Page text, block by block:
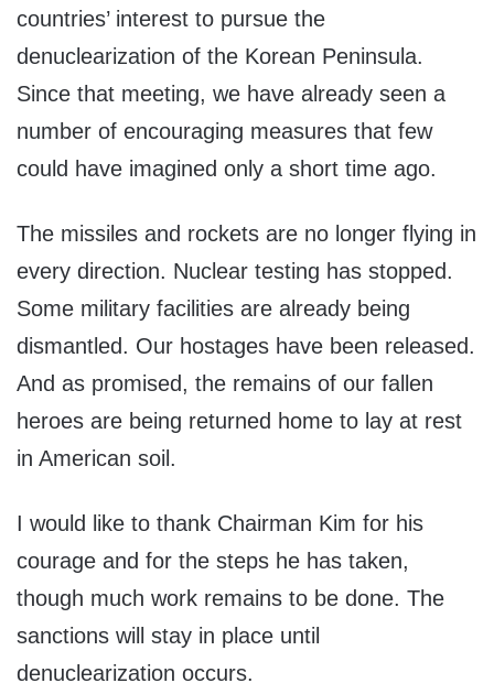
countries’ interest to pursue the
denuclearization of the Korean Peninsula.
Since that meeting, we have already seen a
number of encouraging measures that few
could have imagined only a short time ago.
The missiles and rockets are no longer flying in
every direction. Nuclear testing has stopped.
Some military facilities are already being
dismantled. Our hostages have been released.
And as promised, the remains of our fallen
heroes are being returned home to lay at rest
in American soil.
I would like to thank Chairman Kim for his
courage and for the steps he has taken,
though much work remains to be done. The
sanctions will stay in place until
denuclearization occurs.